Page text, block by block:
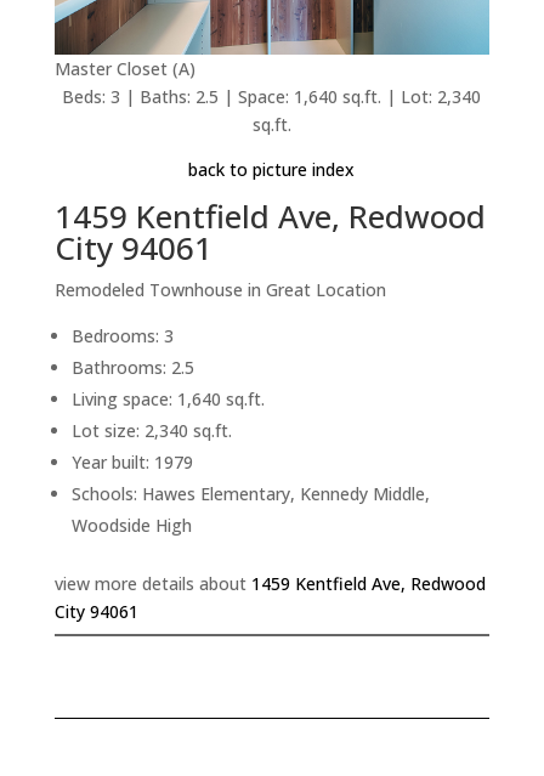
Master Closet (A)
Beds: 3 | Baths: 2.5 | Space: 1,640 sq.ft. | Lot: 2,340
sq.ft.
back to picture index
1459 Kentfield Ave, Redwood
City 94061
Remodeled Townhouse in Great Location
Bedrooms: 3
Bathrooms: 2.5
Living space: 1,640 sq.ft.
Lot size: 2,340 sq.ft.
Year built: 1979
Schools: Hawes Elementary, Kennedy Middle,
Woodside High
view more details about 1459 Kentfield Ave, Redwood
City 94061